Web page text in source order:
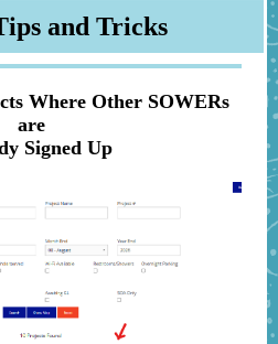
and Tricks
Where Other SOWERs
are
Signed Up